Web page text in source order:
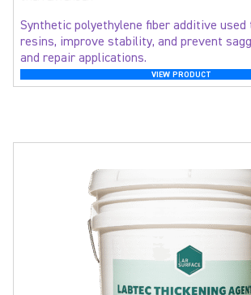
Synthetic polyethylene fiber additive used
resins, improve stability, and prevent
and repair applications.
VIEW PRODUCT